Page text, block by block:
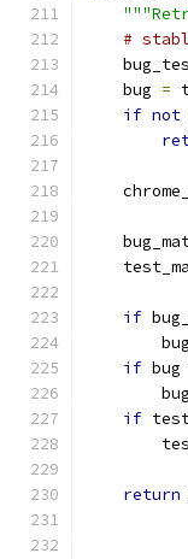
#
    bug
=
if not
if
if bug
if
return